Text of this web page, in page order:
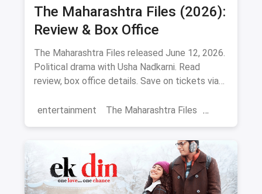
The Maharashtra Files (2026):
Review & Box Office
The Maharashtra Files released June 12, 2026.
Political drama with Usha Nadkarni. Read
review, box office details. Save on tickets via
entertainment
The Maharashtra Files